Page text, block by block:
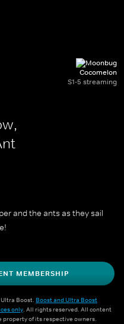
Cocomelon
S1-5 streaming
and the ants as they sail
MEMBERSHIP
Boost. Boost and Ultra Boost
only. All rights reserved. All content
property of its respective owners.